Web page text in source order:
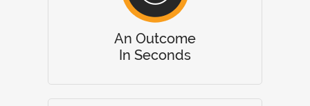
An Outcome
In Seconds